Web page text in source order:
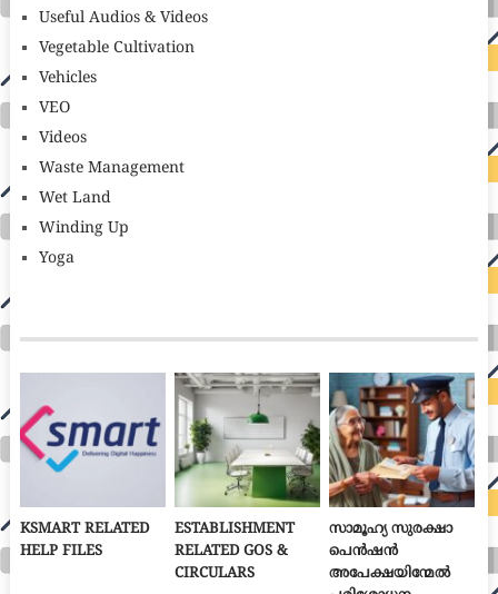
Useful Audios & Videos
Vegetable Cultivation
Vehicles
VEO
Videos
Waste Management
Wet Land
Winding Up
Yoga
KSMART RELATED
HELP FILES
ESTABLISHMENT
RELATED GOS &
CIRCULARS
സാമൂഹ്യ സുരക്ഷാ
പെൻഷൻ
അപേക്ഷയിന്മേൽ